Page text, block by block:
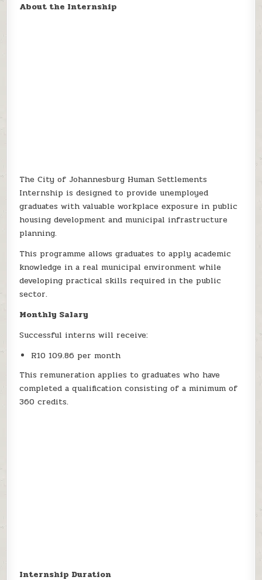
About the Internship
The City of Johannesburg Human Settlements
Internship is designed to provide unemployed
graduates with valuable workplace exposure in public
housing development and municipal infrastructure
planning.
This programme allows graduates to apply academic
knowledge in a real municipal environment while
developing practical skills required in the public
sector.
Monthly Salary
Successful interns will receive:
R10 109.86 per month
This remuneration applies to graduates who have
completed a qualification consisting of a minimum of
360 credits.
Internship Duration